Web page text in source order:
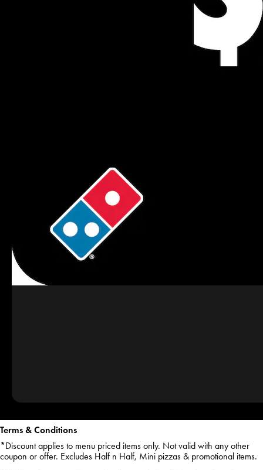
Terms & Conditions
*Discount applies to menu priced items only. Not valid with any other
coupon or offer. Excludes Half n Half, Mini pizzas & promotional items.